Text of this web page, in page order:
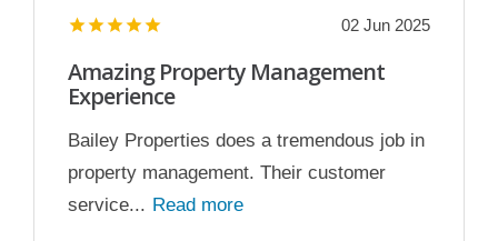
02 Jun 2025
Amazing Property Management
Experience
Bailey Properties does a tremendous job in
property management. Their customer
service... Read more